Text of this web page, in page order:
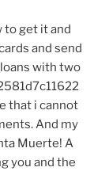
to get it and
and send
with two
that i cannot
And my
Muerte! A
you and the